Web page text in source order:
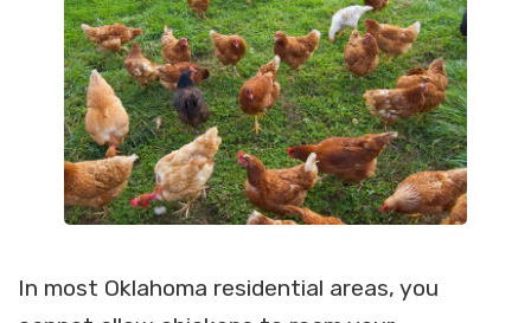
In most Oklahoma residential areas, you